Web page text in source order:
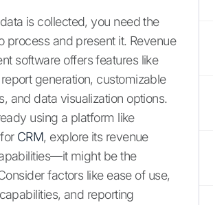
is collected, you need the
process and present it. Revenue
software offers features like
generation, customizable
and data visualization options.
using a platform like
CRM, explore its revenue
might be the
factors like ease of use,
and reporting